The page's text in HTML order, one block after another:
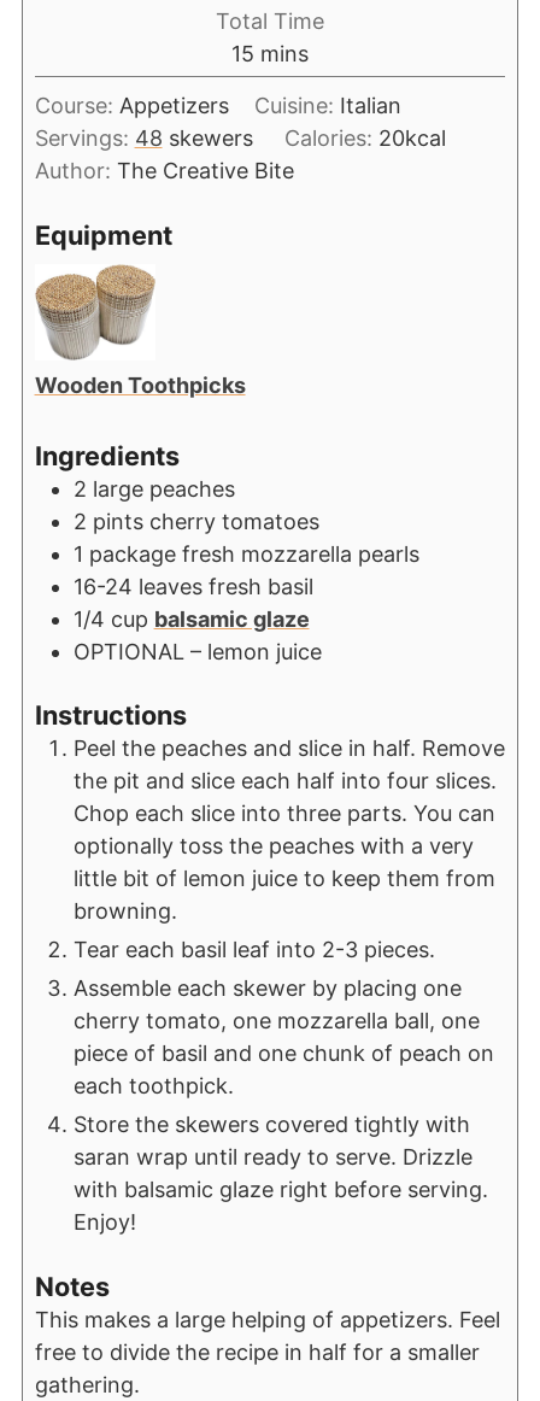
Total Time
15 mins
Course: Appetizers Cuisine: Italian
Servings: 48 skewers Calories: 20kcal
Author: The Creative Bite
Equipment
Wooden Toothpicks
Ingredients
2 large peaches
2 pints cherry tomatoes
1 package fresh mozzarella pearls
16-24 leaves fresh basil
1/4 cup balsamic glaze
OPTIONAL – lemon juice
Instructions
Peel the peaches and slice in half. Remove
the pit and slice each half into four slices.
Chop each slice into three parts. You can
optionally toss the peaches with a very
little bit of lemon juice to keep them from
browning.
Tear each basil leaf into 2-3 pieces.
Assemble each skewer by placing one
cherry tomato, one mozzarella ball, one
piece of basil and one chunk of peach on
each toothpick.
Store the skewers covered tightly with
saran wrap until ready to serve. Drizzle
with balsamic glaze right before serving.
Enjoy!
Notes
This makes a large helping of appetizers. Feel
free to divide the recipe in half for a smaller
gathering.